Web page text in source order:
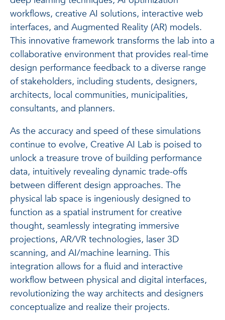
workflows, creative AI solutions, interactive web
interfaces, and Augmented Reality (AR) models.
This innovative framework transforms the lab into a
collaborative environment that provides real-time
design performance feedback to a diverse range
of stakeholders, including students, designers,
architects, local communities, municipalities,
consultants, and planners.
As the accuracy and speed of these simulations
continue to evolve, Creative AI Lab is poised to
unlock a treasure trove of building performance
data, intuitively revealing dynamic trade-offs
between different design approaches. The
physical lab space is ingeniously designed to
function as a spatial instrument for creative
thought, seamlessly integrating immersive
projections, AR/VR technologies, laser 3D
scanning, and AI/machine learning. This
integration allows for a fluid and interactive
workflow between physical and digital interfaces,
revolutionizing the way architects and designers
conceptualize and realize their projects.